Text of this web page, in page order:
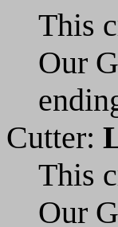
This
Our
Cutter:
This
Our